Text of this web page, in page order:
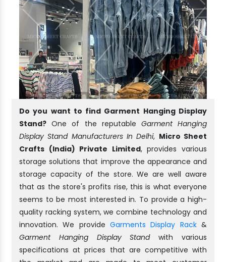
Do you want to find Garment Hanging Display
Stand? One of the reputable Garment Hanging
Display Stand Manufacturers In Delhi, Micro Sheet
Crafts (India) Private Limited, provides various
storage solutions that improve the appearance and
storage capacity of the store. We are well aware
that as the store's profits rise, this is what everyone
seems to be most interested in. To provide a high-
quality racking system, we combine technology and
innovation. We provide Garments Display Rack&
Garment Hanging Display Standwith various
specifications at prices that are competitive with